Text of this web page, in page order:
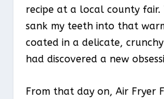
recipe at a local county fair.
sank my teeth into that
coated in a delicate,
had discovered a new
From that day on, Air Fryer